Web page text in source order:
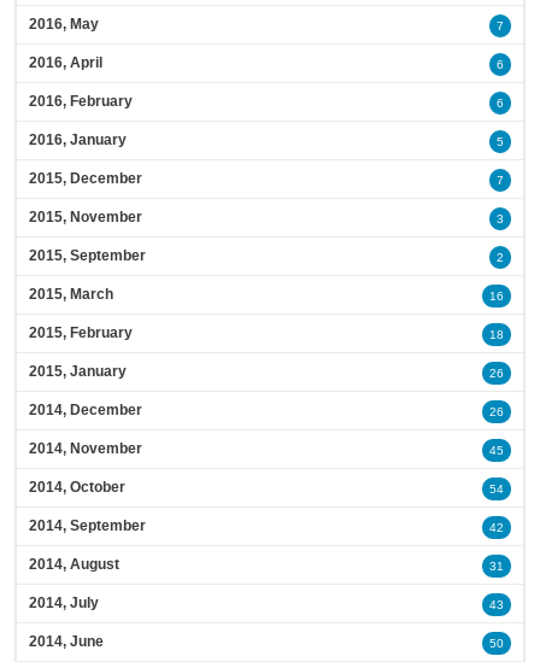
2016, May 7
2016, April 6
2016, February 6
2016, January 5
2015, December 7
2015, November 3
2015, September 2
2015, March 16
2015, February 18
2015, January 26
2014, December 26
2014, November 45
2014, October 54
2014, September 42
2014, August 31
2014, July 43
2014, June 50